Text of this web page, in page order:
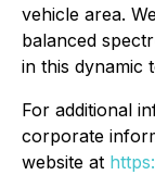
vehicle area.
balanced
in this dynamic
For additional
corporate
website at